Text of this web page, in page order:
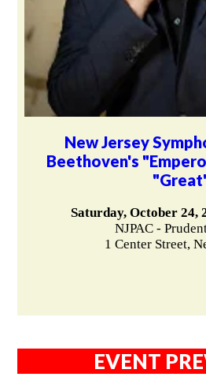
New Jersey
Beethoven's
Saturday, October 24,
NJPAC -
1 Center Street,
EVENT